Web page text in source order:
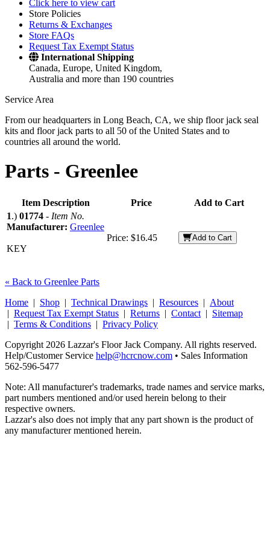
Click here to view cart
Store Policies
Returns & Exchanges
Store FAQs
Request Tax Exempt Status
International Shipping
Canada, Europe, United Kingdom,
Australia and more than 190 countries
Service Area
From our headquarters in Long Beach, CA, we ship floor jack seal
kits and floor jack parts to all 50 of the United States and to
countries all around the world.
Parts - Greenlee
Item Description Price
Add to Cart
1.) 01774 - Item No.
Manufacturer: Greenlee
KEY
Price: $16.45 Add to Cart
« Back to Greenlee Parts
Home | Shop | Technical Drawings | Resources | About
| Request Tax Exempt Status | Returns | Contact | Sitemap
| Terms & Conditions | Privacy Policy
Copyright 2026 Lazzar's Floor Jack Company. All rights reserved.
Help/Customer Service help@hcrcnow.com • Sales Information
562‑596‑5477
Note: All manufacturer's trademarks, trade names and service marks,
part numbers mentioned and/or used herein belong to their
respective owners.
Lazzar's also does not imply that any part shown is the product of
any manufacturer mentioned herein.